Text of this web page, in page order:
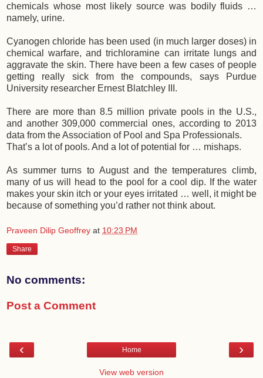
chemicals whose most likely source was bodily fluids …
namely, urine.
Cyanogen chloride has been used (in much larger doses) in
chemical warfare, and trichloramine can irritate lungs and
aggravate the skin. There have been a few cases of people
getting really sick from the compounds, says Purdue
University researcher Ernest Blatchley III.
There are more than 8.5 million private pools in the U.S.,
and another 309,000 commercial ones, according to 2013
data from the Association of Pool and Spa Professionals.
That’s a lot of pools. And a lot of potential for … mishaps.
As summer turns to August and the temperatures climb,
many of us will head to the pool for a cool dip. If the water
makes your skin itch or your eyes irritated … well, it might be
because of something you’d rather not think about.
Praveen Dilip Geoffrey at 10:23 PM
Share
No comments:
Post a Comment
‹ ›
Home
View web version